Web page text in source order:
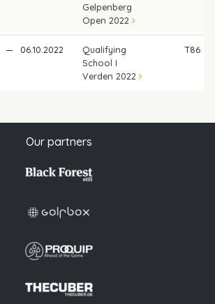
Gelpenberg
Open 2022
— 06.10.2022
Qualifying
School I
Verden 2022
T86
Our partners